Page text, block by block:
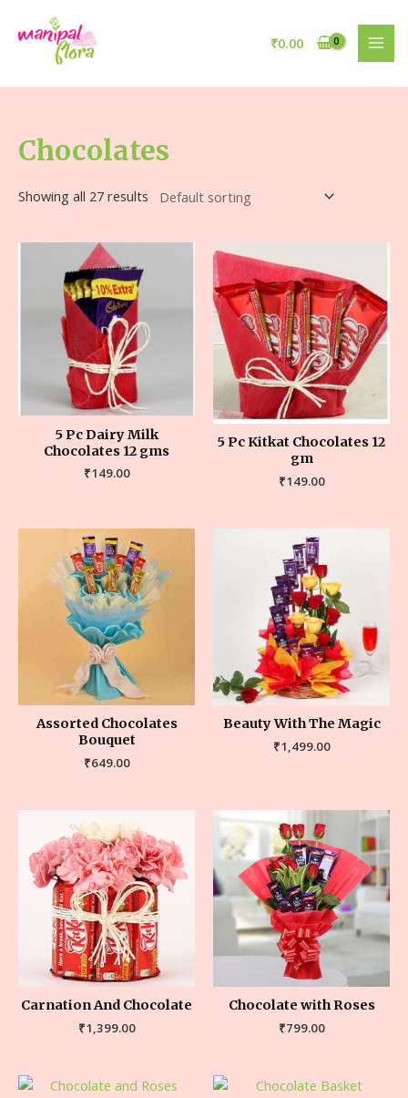
₹0.00
Chocolates
Showing all 27 results
5 Pc Dairy Milk
Chocolates 12 gms
₹149.00
5 Pc Kitkat Chocolates 12
gm
₹149.00
Assorted Chocolates
Bouquet
₹649.00
Beauty With The Magic
₹1,499.00
Carnation And Chocolate
₹1,399.00
Chocolate with Roses
₹799.00